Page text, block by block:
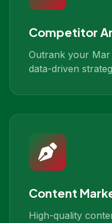
Competitor
Outrank your
data-driven
Content
High-quality